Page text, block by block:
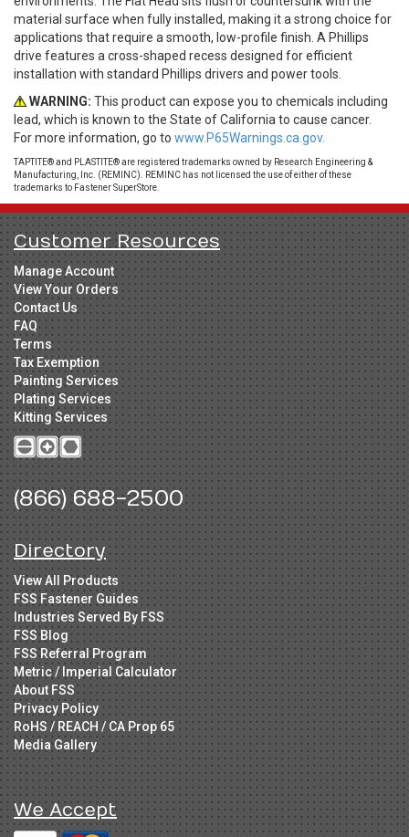
material surface when fully installed, making it a strong choice for
applications that require a smooth, low-profile finish. A Phillips
drive features a cross-shaped recess designed for efficient
installation with standard Phillips drivers and power tools.
WARNING: This product can expose you to chemicals including
lead, which is known to the State of California to cause cancer.
For more information, go to www.P65Warnings.ca.gov.
TAPTITE® and PLASTITE® are registered trademarks owned by Research Engineering &
Manufacturing, Inc. (REMINC). REMINC has not licensed the use of either of these
trademarks to Fastener SuperStore.
Customer Resources
Manage Account
View Your Orders
Contact Us
FAQ
Terms
Tax Exemption
Painting Services
Plating Services
Kitting Services
(866) 688-2500
Directory
View All Products
FSS Fastener Guides
Industries Served By FSS
FSS Blog
FSS Referral Program
Metric / Imperial Calculator
About FSS
Privacy Policy
RoHS / REACH / CA Prop 65
Media Gallery
We Accept